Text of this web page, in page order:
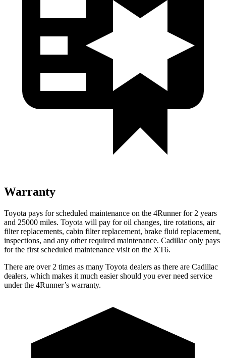
Warranty
Toyota pays for scheduled maintenance on the 4Runner for 2 years
and 25000 miles. Toyota will pay for oil changes, tire rotations, air
filter replacements, cabin filter replacement, brake fluid replacement,
inspections, and any other required maintenance. Cadillac only pays
for the first scheduled maintenance visit on the XT6.
There are over 2 times as many Toyota dealers as there are Cadillac
dealers, which makes it much easier should you ever need service
under the 4Runner’s warranty.